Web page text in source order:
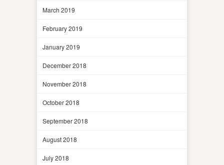
March 2019
February 2019
January 2019
December 2018
November 2018
October 2018
September 2018
August 2018
July 2018